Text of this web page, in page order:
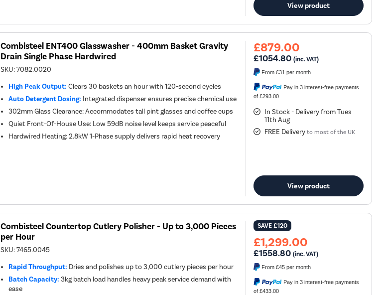
View product
Combisteel ENT400 Glasswasher - 400mm Basket Gravity
Drain Single Phase Hardwired
SKU:7082.0020
High Peak Output: Clears 30 baskets an hour with 120-second cycles
Auto Detergent Dosing: Integrated dispenser ensures precise chemical use
302mm Glass Clearance: Accommodates tall pint glasses and coffee cups
Quiet Front-Of-House Use: Low 59dB noise level keeps service peaceful
Hardwired Heating: 2.8kW 1-Phase supply delivers rapid heat recovery
£879.00
£1054.80 (inc. VAT)
From£31 per month
Pay in 3 interest-free payments
of £293.00
In Stock - Delivery from Tues
11th Aug
FREE Delivery to most of the UK
View product
Combisteel Countertop Cutlery Polisher - Up to 3,000 Pieces
per Hour
SKU:7465.0045
Rapid Throughput: Dries and polishes up to 3,000 cutlery pieces per hour
Batch Capacity: 3kg batch load handles heavy peak service demand with
ease
SAVE£120
£1,299.00
£1558.80 (inc. VAT)
From£45 per month
Pay in 3 interest-free payments
of £433.00